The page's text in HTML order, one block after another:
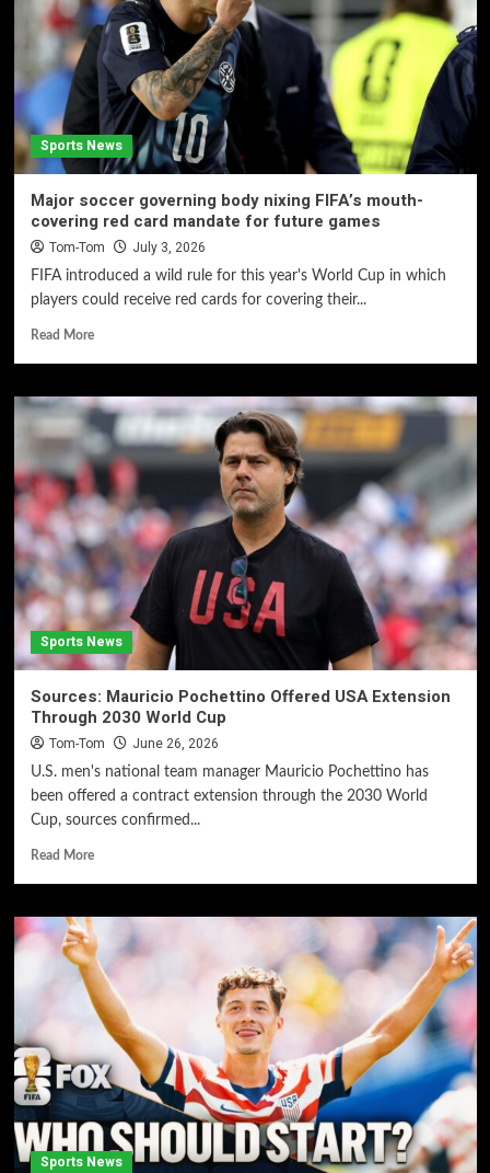
Sports News
Major soccer governing body nixing FIFA’s mouth-
covering red card mandate for future games
Tom-Tom July 3, 2026
FIFA introduced a wild rule for this year's World Cup in which
players could receive red cards for covering their...
Read More
Sports News
Sources: Mauricio Pochettino Offered USA Extension
Through 2030 World Cup
Tom-Tom June 26, 2026
U.S. men's national team manager Mauricio Pochettino has
been offered a contract extension through the 2030 World
Cup, sources confirmed...
Read More
Sports News